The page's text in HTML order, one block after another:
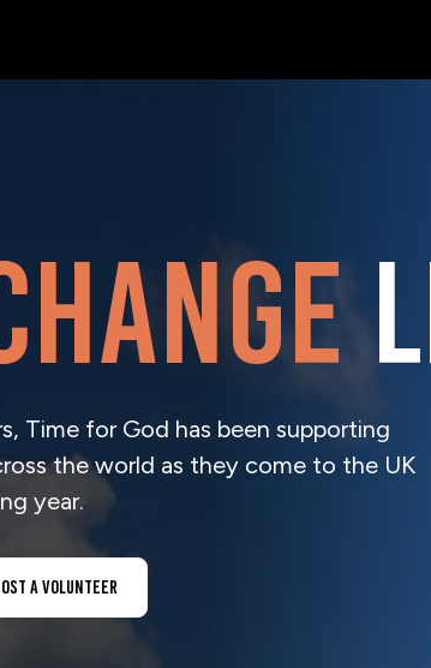
Time for God has been supporting
the world as they come to the UK
year.
a volunteer